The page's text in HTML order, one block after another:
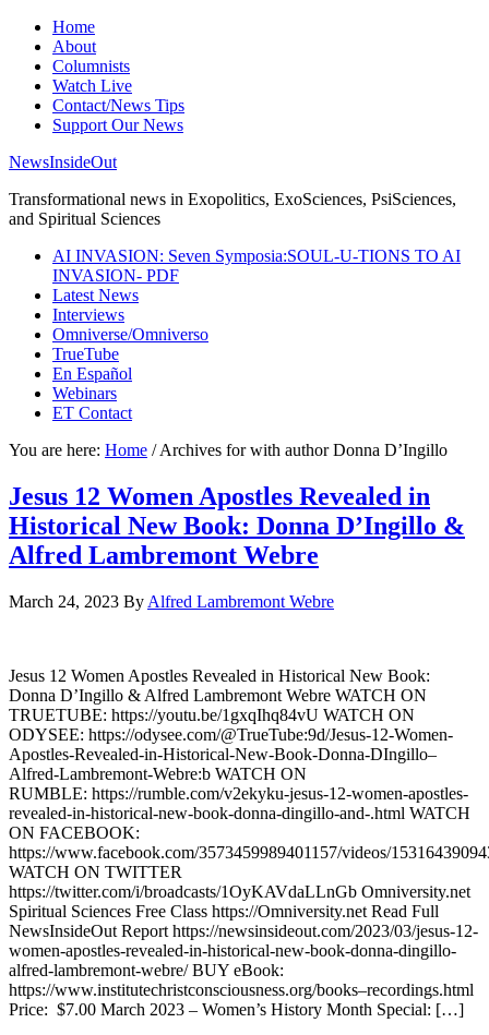
Home
About
Columnists
Watch Live
Contact/News Tips
Support Our News
NewsInsideOut
Transformational news in Exopolitics, ExoSciences, PsiSciences,
and Spiritual Sciences
AI INVASION: Seven Symposia:SOUL-U-TIONS TO AI
INVASION- PDF
Latest News
Interviews
Omniverse/Omniverso
TrueTube
En Español
Webinars
ET Contact
You are here: Home /Archives for with author Donna D’Ingillo
Jesus 12 Women Apostles Revealed in
Historical New Book: Donna D’Ingillo &
Alfred Lambremont Webre
March 24, 2023 By Alfred Lambremont Webre
Jesus 12 Women Apostles Revealed in Historical New Book:
Donna D’Ingillo & Alfred Lambremont Webre WATCH ON
TRUETUBE: https://youtu.be/1gxqIhq84vU WATCH ON
ODYSEE: https://odysee.com/@TrueTube:9d/Jesus-12-Women-
Apostles-Revealed-in-Historical-New-Book-Donna-DIngillo–
Alfred-Lambremont-Webre:b WATCH ON
RUMBLE: https://rumble.com/v2ekyku-jesus-12-women-apostles-
revealed-in-historical-new-book-donna-dingillo-and-.html WATCH
ON FACEBOOK:
https://www.facebook.com/3573459989401157/videos/
WATCH ON TWITTER
https://twitter.com/i/broadcasts/1OyKAVdaLLnGb Omniversity.net
Spiritual Sciences Free Class https://Omniversity.net Read Full
NewsInsideOut Report https://newsinsideout.com/2023/03/jesus-12-
women-apostles-revealed-in-historical-new-book-donna-dingillo-
alfred-lambremont-webre/ BUY eBook:
https://www.institutechristconsciousness.org/books–recordings.html
Price: $7.00 March 2023 – Women’s History Month Special: […]